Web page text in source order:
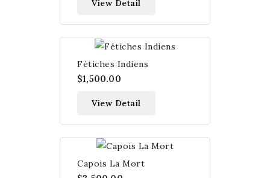
View Detail
Fétiches Indiens
$1,500.00
View Detail
Capois La Mort